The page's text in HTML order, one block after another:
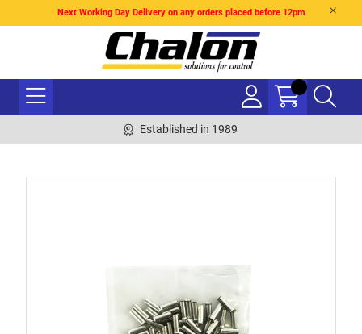
Next Working Day Delivery on any orders placed before 12pm
Established in 1989